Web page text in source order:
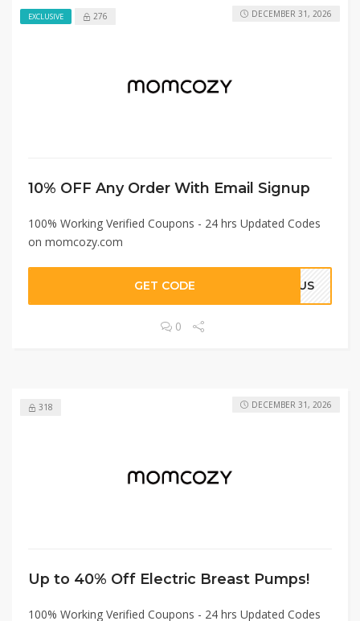
EXCLUSIVE 276
10% OFF Any Order With Email Signup
100% Working Verified Coupons - 24 hrs Updated Codes
on momcozy.com
DECEMBER 31, 2026
GET CODE RIUS
0
318
Up to 40% Off Electric Breast Pumps!
100% Working Verified Coupons - 24 hrs Updated Codes
DECEMBER 31, 2026